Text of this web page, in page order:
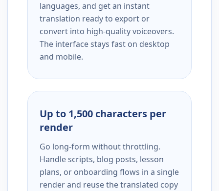
languages, and get an instant
translation ready to export or
convert into high-quality voiceovers.
The interface stays fast on desktop
and mobile.
Up to 1,500 characters per
render
Go long-form without throttling.
Handle scripts, blog posts, lesson
plans, or onboarding flows in a single
render and reuse the translated copy